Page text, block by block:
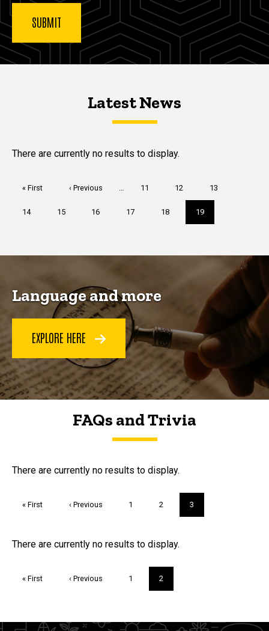
Latest NewsLatest News
Latest News
There are currently no results to display.
First
« First
Previous
‹ Previous … Page
11 Page
12 Page
13
Page
14 Page
15 Page
16 Page
17 Page
18
Current
page
19
Language and more
EXPLORE HERE
FAQs and Trivia
FAQs and Trivia
There are currently no results to display.
First
« First
Previous
‹ Previous Page
1 Page
2
Current
page
3
Trivia
There are currently no results to display.
First
« First
Previous
‹ Previous Page
1
Current
page
2